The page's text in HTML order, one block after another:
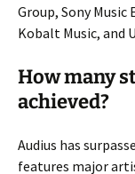
Group, Sony
Kobalt Music, and
How many
achieved?
Audius has
features major